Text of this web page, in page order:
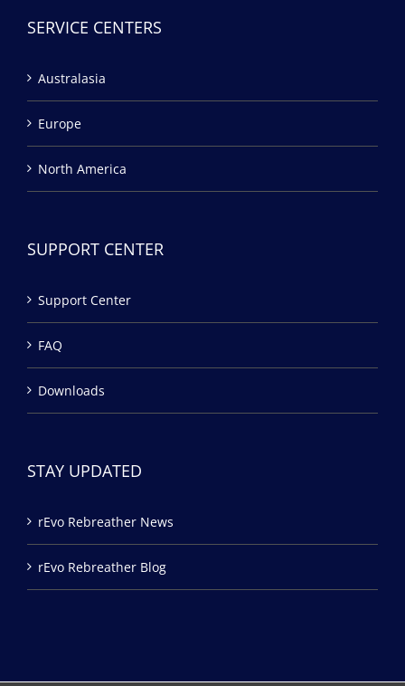
SERVICE CENTERS
Australasia
Europe
North America
SUPPORT CENTER
Support Center
FAQ
Downloads
STAY UPDATED
rEvo Rebreather News
rEvo Rebreather Blog